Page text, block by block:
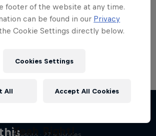
Bull Skateboarding hub, your
Skate Tales
Yeah Right!
footer of the website at any time.
can be found in our Privacy
Cookie Settings directly below.
Cookies Settings
All Accept All Cookies